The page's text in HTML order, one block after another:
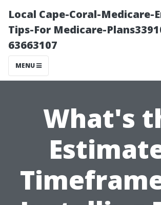
Local Cape-Coral-Medicare-
Tips-For Medicare-
63663107
MENU
What's